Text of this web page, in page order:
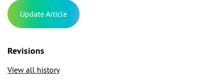
Update Article
Revisions
View all history